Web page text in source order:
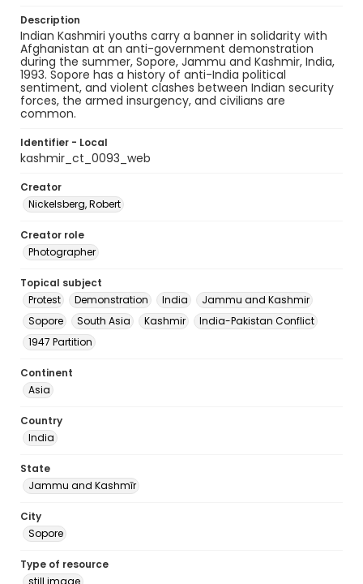
Description
​​Indian Kashmiri youths carry a banner in solidarity with
Afghanistan at an anti-government demonstration
during the summer, Sopore, Jammu and Kashmir, India,
1993. Sopore has a history of anti-India political
sentiment, and violent clashes between Indian security
forces, the armed insurgency, and civilians are
common.
Identifier - Local
kashmir_ct_0093_web
Creator
Nickelsberg, Robert
Creator role
Photographer
Topical subject
Protest
Demonstration India
Jammu and Kashmir
Sopore
South Asia Kashmir
India-Pakistan Conflict
1947 Partition
Continent
Asia
Country
India
State
Jammu and Kashmīr
City
Sopore
Type of resource
still image